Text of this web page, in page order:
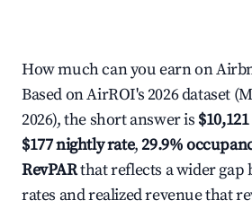
How much can you earn on
Based on AirROI's 2026 dataset
2026), the short answer is
$177 nightly rate,29.9%
RevPARthat reflects a wider gap
rates and realized revenue that